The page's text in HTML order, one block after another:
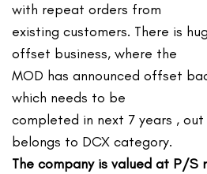
with repeat orders from
existing customers. There is
offset business, where the
MOD has announced offset
which needs to be
completed in next 7 years ,
belongs to DCX category.
The company is valued at P/S